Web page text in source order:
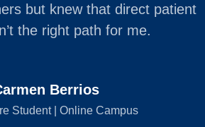
but knew that direct patient
the right path for me.
Berrios
Student | Online Campus